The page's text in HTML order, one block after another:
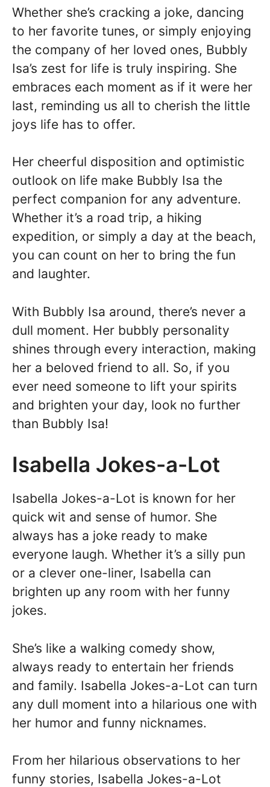
Whether she’s cracking a joke, dancing
to her favorite tunes, or simply enjoying
the company of her loved ones, Bubbly
Isa’s zest for life is truly inspiring. She
embraces each moment as if it were her
last, reminding us all to cherish the little
joys life has to offer.
Her cheerful disposition and optimistic
outlook on life make Bubbly Isa the
perfect companion for any adventure.
Whether it’s a road trip, a hiking
expedition, or simply a day at the beach,
you can count on her to bring the fun
and laughter.
With Bubbly Isa around, there’s never a
dull moment. Her bubbly personality
shines through every interaction, making
her a beloved friend to all. So, if you
ever need someone to lift your spirits
and brighten your day, look no further
than Bubbly Isa!
Isabella Jokes-a-Lot
Isabella Jokes-a-Lot is known for her
quick wit and sense of humor. She
always has a joke ready to make
everyone laugh. Whether it’s a silly pun
or a clever one-liner, Isabella can
brighten up any room with her funny
jokes.
She’s like a walking comedy show,
always ready to entertain her friends
and family. Isabella Jokes-a-Lot can turn
any dull moment into a hilarious one with
her humor and funny nicknames.
From her hilarious observations to her
funny stories, Isabella Jokes-a-Lot